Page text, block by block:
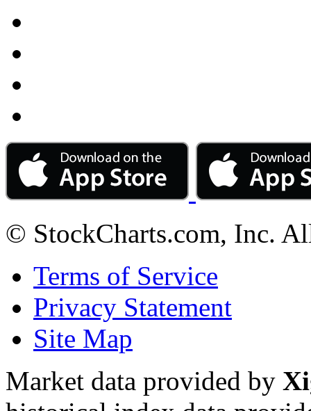
© StockCharts.com, Inc.
Terms of Service
Privacy Statement
Site Map
Market data provided by